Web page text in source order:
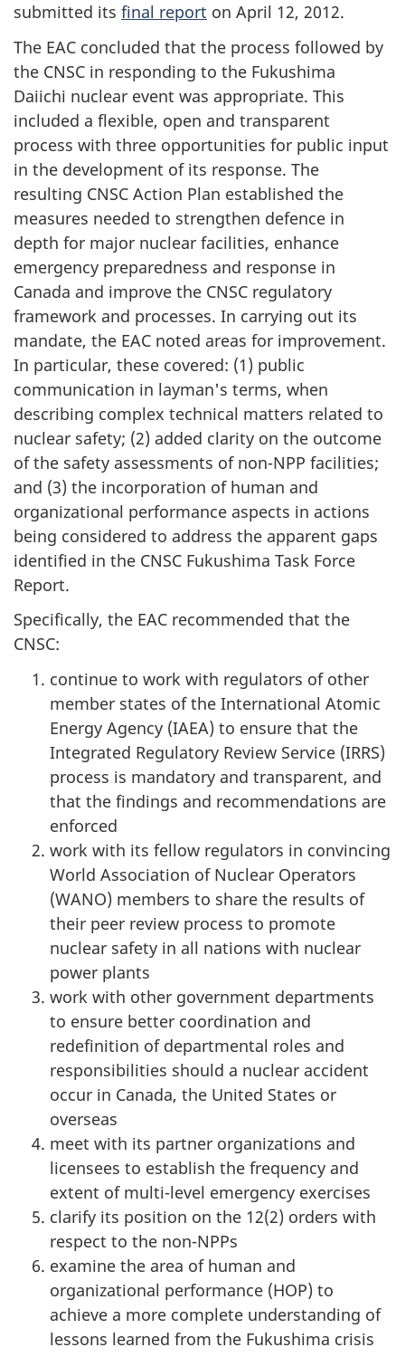
submitted its final report on April 12, 2012.
The EAC concluded that the process followed by
the CNSC in responding to the Fukushima
Daiichi nuclear event was appropriate. This
included a flexible, open and transparent
process with three opportunities for public input
in the development of its response. The
resulting CNSC Action Plan established the
measures needed to strengthen defence in
depth for major nuclear facilities, enhance
emergency preparedness and response in
Canada and improve the CNSC regulatory
framework and processes. In carrying out its
mandate, the EAC noted areas for improvement.
In particular, these covered: (1) public
communication in layman's terms, when
describing complex technical matters related to
nuclear safety; (2) added clarity on the outcome
of the safety assessments of non-NPP facilities;
and (3) the incorporation of human and
organizational performance aspects in actions
being considered to address the apparent gaps
identified in the CNSC Fukushima Task Force
Report.
Specifically, the EAC recommended that the
CNSC:
continue to work with regulators of other
member states of the International Atomic
Energy Agency (IAEA) to ensure that the
Integrated Regulatory Review Service (IRRS)
process is mandatory and transparent, and
that the findings and recommendations are
enforced
work with its fellow regulators in convincing
World Association of Nuclear Operators
(WANO) members to share the results of
their peer review process to promote
nuclear safety in all nations with nuclear
power plants
work with other government departments
to ensure better coordination and
redefinition of departmental roles and
responsibilities should a nuclear accident
occur in Canada, the United States or
overseas
meet with its partner organizations and
licensees to establish the frequency and
extent of multi-level emergency exercises
clarify its position on the 12(2) orders with
respect to the non-NPPs
examine the area of human and
organizational performance (HOP) to
achieve a more complete understanding of
lessons learned from the Fukushima crisis